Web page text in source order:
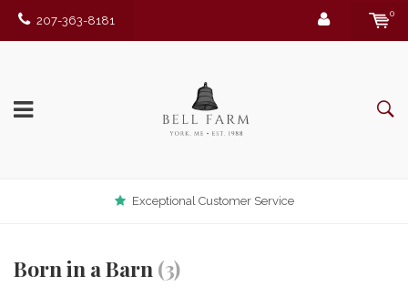
207-363-8181
0
Exceptional Customer Service
Born in a Barn (3)